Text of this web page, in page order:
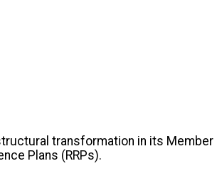
transformation in its Member
Plans (RRPs).